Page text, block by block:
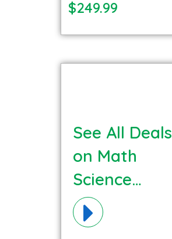
$249.99
See All Deals
on Math
Science
Materials!